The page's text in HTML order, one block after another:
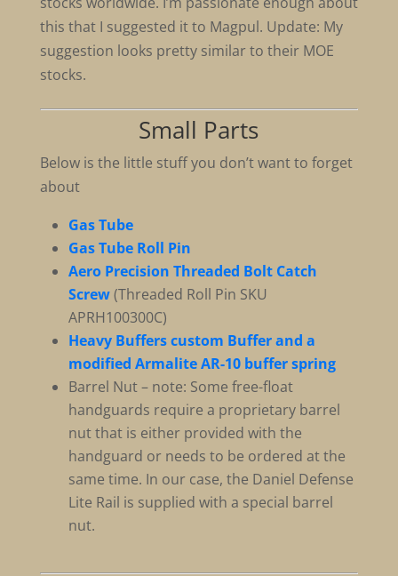
this that I suggested it to Magpul. Update: My
suggestion looks pretty similar to their MOE
stocks.
Small Parts
Below is the little stuff you don’t want to forget
about
Gas Tube
Gas Tube Roll Pin
Aero Precision Threaded Bolt Catch
Screw(Threaded Roll Pin SKU
APRH100300C)
Heavy Buffers custom Buffer and a
modified Armalite AR-10 buffer spring
Barrel Nut – note: Some free-float
handguards require a proprietary barrel
nut that is either provided with the
handguard or needs to be ordered at the
same time. In our case, the Daniel Defense
Lite Rail is supplied with a special barrel
nut.